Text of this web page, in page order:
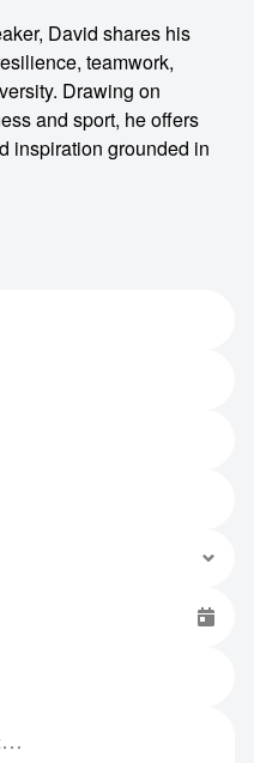
David shares his
teamwork,
Drawing on
and sport, he offers
inspiration grounded in